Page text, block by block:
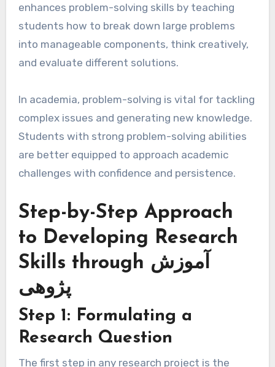
enhances problem-solving skills by teaching
students how to break down large problems
into manageable components, think creatively,
and evaluate different solutions.
In academia, problem-solving is vital for tackling
complex issues and generating new knowledge.
Students with strong problem-solving abilities
are better equipped to approach academic
challenges with confidence and persistence.
Step-by-Step Approach
to Developing Research
Skills through آموزش
پژوهی
Step 1: Formulating a
Research Question
The first step in any research project is the